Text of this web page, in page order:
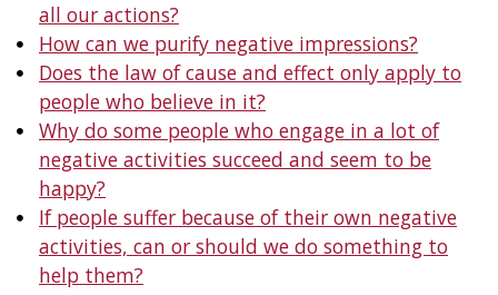
all our actions?
How can we purify negative impressions?
Does the law of cause and effect only apply to
people who believe in it?
Why do some people who engage in a lot of
negative activities succeed and seem to be
happy?
If people suffer because of their own negative
activities, can or should we do something to
help them?